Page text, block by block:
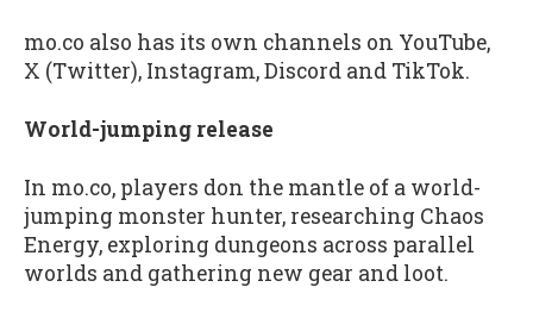
mo.co also has its own channels on YouTube,
X (Twitter), Instagram, Discord and TikTok.
World-jumping release
In mo.co, players don the mantle of a world-
jumping monster hunter, researching Chaos
Energy, exploring dungeons across parallel
worlds and gathering new gear and loot.